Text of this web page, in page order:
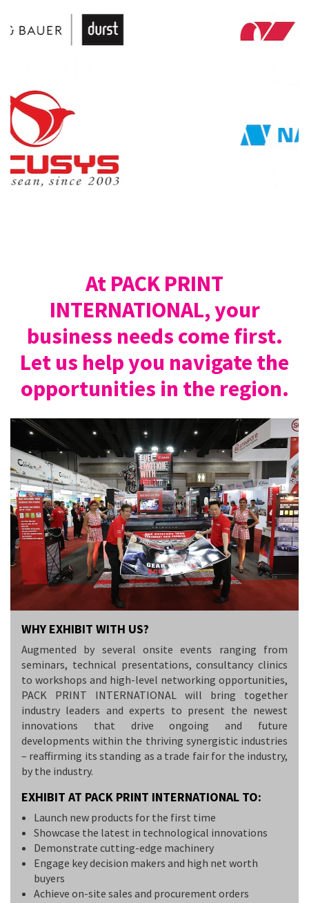
At PACK PRINT
INTERNATIONAL, your
business needs come first.
Let us help you navigate the
opportunities in the region.
WHY EXHIBIT WITH US?
Augmented by several onsite events ranging from
seminars, technical presentations, consultancy clinics
to workshops and high-level networking opportunities,
PACK PRINT INTERNATIONAL will bring together
industry leaders and experts to present the newest
innovations that drive ongoing and future
developments within the thriving synergistic industries
– reaffirming its standing as a trade fair for the industry,
by the industry.
EXHIBIT AT PACK PRINT INTERNATIONAL TO:
Launch new products for the first time
Showcase the latest in technological innovations
Demonstrate cutting-edge machinery
Engage key decision makers and high net worth
buyers
Achieve on-site sales and procurement orders